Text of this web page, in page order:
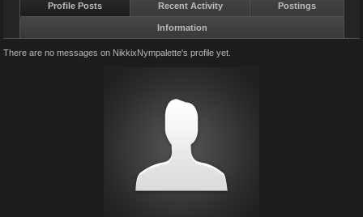
Profile Posts Recent Activity Postings
Information
There are no messages on NikkixNympalette's profile yet.